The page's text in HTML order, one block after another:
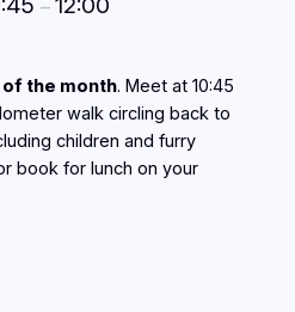
–
the month. Meet at 10:45
walk circling back to
children and furry
book for lunch on your